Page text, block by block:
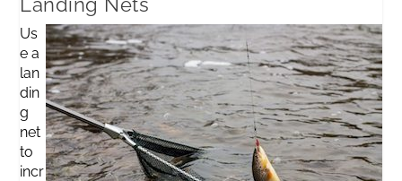
Us
e a
lan
din
g
net
to
incr